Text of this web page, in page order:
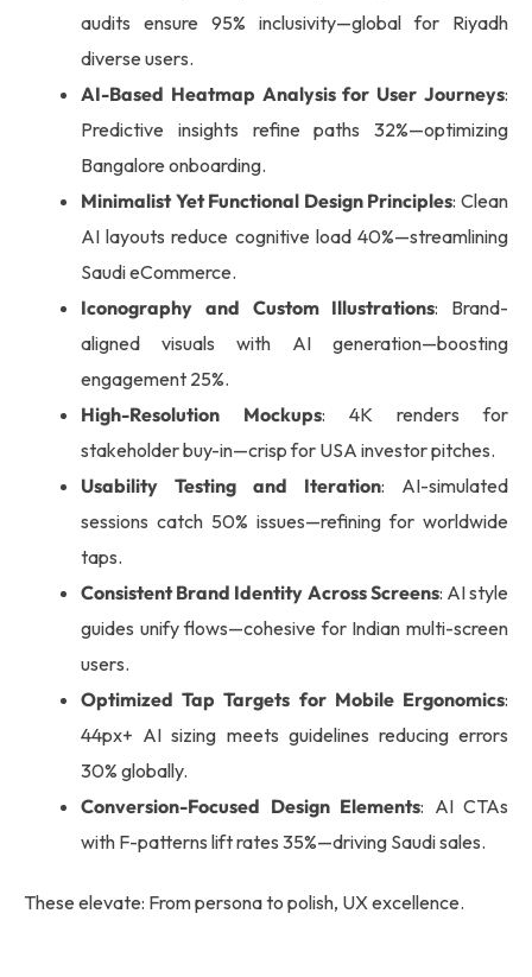
audits ensure 95% inclusivity—global for Riyadh
diverse users.
AI-Based Heatmap Analysis for User Journeys:
Predictive insights refine paths 32%—optimizing
Bangalore onboarding.
Minimalist Yet Functional Design Principles: Clean
AI layouts reduce cognitive load 40%—streamlining
Saudi eCommerce.
Iconography and Custom Illustrations: Brand-
aligned visuals with AI generation—boosting
engagement 25%.
High-Resolution Mockups: 4K renders for
stakeholder buy-in—crisp for USA investor pitches.
Usability Testing and Iteration: AI-simulated
sessions catch 50% issues—refining for worldwide
taps.
Consistent Brand Identity Across Screens: AI style
guides unify flows—cohesive for Indian multi-screen
users.
Optimized Tap Targets for Mobile Ergonomics:
44px+ AI sizing meets guidelines reducing errors
30% globally.
Conversion-Focused Design Elements: AI CTAs
with F-patterns lift rates 35%—driving Saudi sales.
These elevate: From persona to polish, UX excellence.